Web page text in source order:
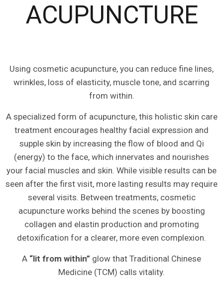
ACUPUNCTURE
Using cosmetic acupuncture, you can reduce fine lines,
wrinkles, loss of elasticity, muscle tone, and scarring
from within.
A specialized form of acupuncture, this holistic skin care
treatment encourages healthy facial expression and
supple skin by increasing the flow of blood and Qi
(energy) to the face, which innervates and nourishes
your facial muscles and skin. While visible results can be
seen after the first visit, more lasting results may require
several visits. Between treatments, cosmetic
acupuncture works behind the scenes by boosting
collagen and elastin production and promoting
detoxification for a clearer, more even complexion.
A “lit from within” glow that Traditional Chinese
Medicine (TCM) calls vitality.